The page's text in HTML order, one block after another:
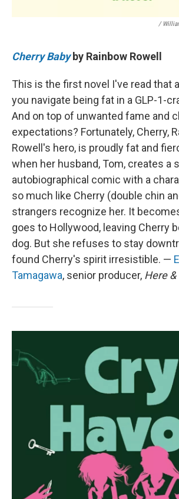
/
Cherry Babyby Rainbow Rowell
This is the first novel I've read that
you navigate being fat in a GLP-1-
And on top of unwanted fame and
expectations? Fortunately, Cherry,
Rowell's hero, is proudly fat and
when her husband, Tom, creates a
autobiographical comic with a
so much like Cherry (double chin
strangers recognize her. It
goes to Hollywood, leaving Cherry
dog. But she refuses to stay
found Cherry's spirit irresistible. —
Tamagawa, senior producer, Here